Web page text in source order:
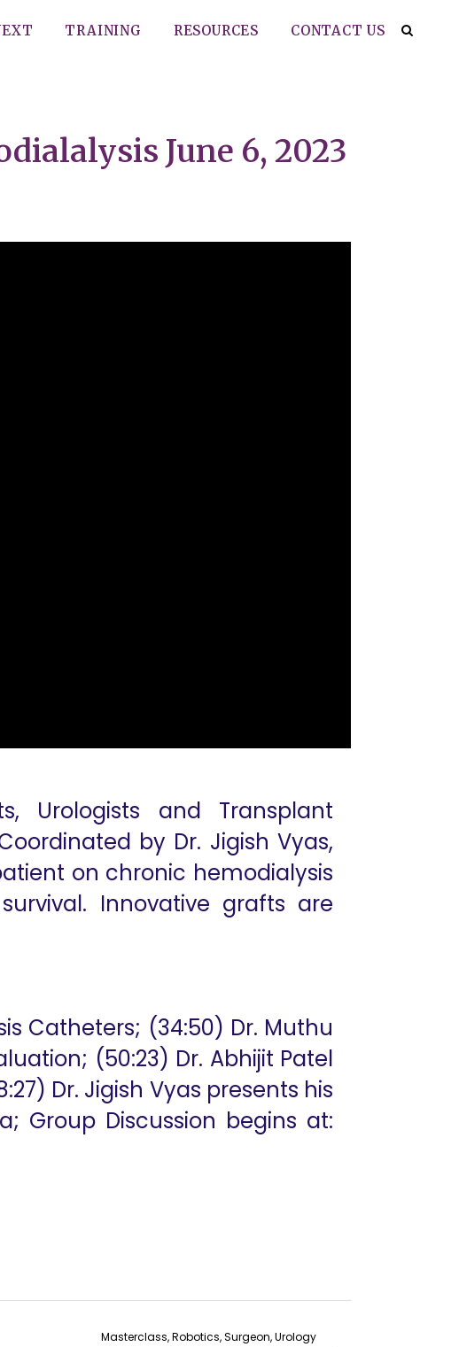
TRAINING RESOURCES CONTACT US
June 6, 2023
Urologists and Transplant
by Dr. Jigish Vyas,
on chronic hemodialysis
Innovative grafts are
Catheters; (34:50) Dr. Muthu
(50:23) Dr. Abhijit Patel
Dr. Jigish Vyas presents his
Group Discussion begins at:
Masterclass, Robotics, Surgeon, Urology